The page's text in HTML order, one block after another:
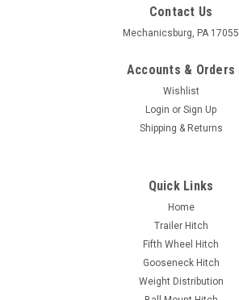
Contact Us
Mechanicsburg, PA 17055
Accounts & Orders
Wishlist
Login or Sign Up
Shipping & Returns
Quick Links
Home
Trailer Hitch
Fifth Wheel Hitch
Gooseneck Hitch
Weight Distribution